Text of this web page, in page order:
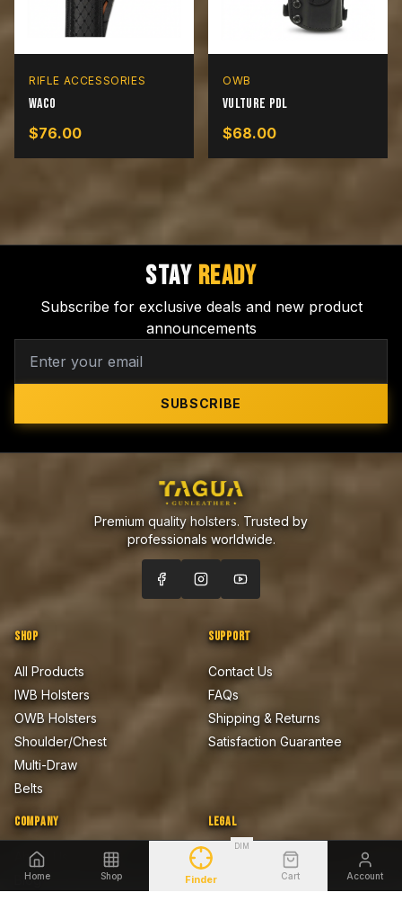
Home Shop Finder
DIM
Cart Account
RIFLE ACCESSORIES
Waco
$76.00
OWB
Vulture PDL
$68.00
STAY READY
Subscribe for exclusive deals and new product
announcements
SUBSCRIBE
Premium quality holsters. Trusted by
professionals worldwide.
SHOP
All Products
IWB Holsters
OWB Holsters
Shoulder/Chest
Multi-Draw
Belts
SUPPORT
Contact Us
FAQs
Shipping & Returns
Satisfaction Guarantee
COMPANY
About Us
Blog
LEGAL
Privacy Policy
Terms of Sale